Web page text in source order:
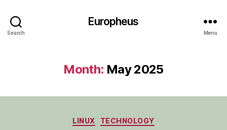
Search
Europheus
Menu
Month: May 2025
Categories
LINUX TECHNOLOGY